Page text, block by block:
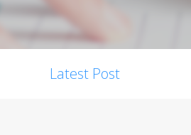
Latest Post